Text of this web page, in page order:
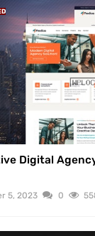
Digital
5, 2023 0